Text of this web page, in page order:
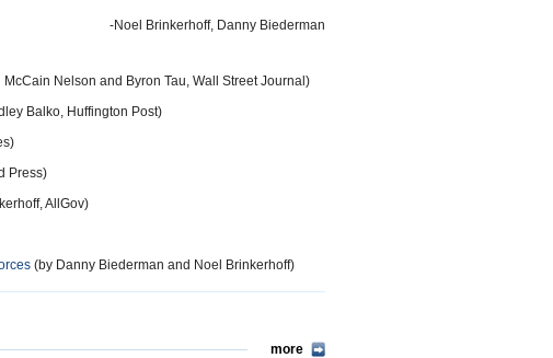
-Noel Brinkerhoff, Danny Biederman
Nelson and Byron Tau, Wall Street Journal)
Balko, Huffington Post)
Press)
AllGov)
(by Danny Biederman and Noel Brinkerhoff)
more